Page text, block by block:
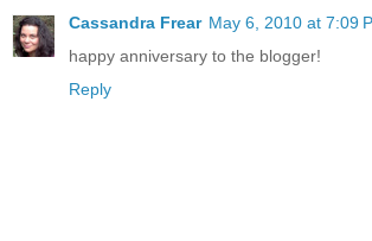
Cassandra Frear May 6, 2010 at 7:09
happy anniversary to the blogger!
Reply